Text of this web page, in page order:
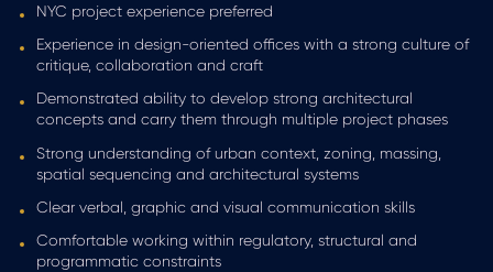
NYC project experience preferred
Experience in design-oriented offices with a strong culture of
critique, collaboration and craft
Demonstrated ability to develop strong architectural
concepts and carry them through multiple project phases
Strong understanding of urban context, zoning, massing,
spatial sequencing and architectural systems
Clear verbal, graphic and visual communication skills
Comfortable working within regulatory, structural and
programmatic constraints